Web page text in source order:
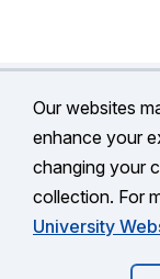
Our websites
enhance your
changing your
collection. For
University